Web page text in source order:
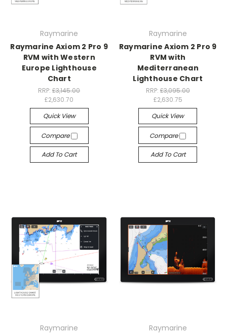
Raymarine
Raymarine Axiom 2 Pro 9
RVM with Western
Europe Lighthouse
Chart
RRP:£3,145.00
£2,630.70
Quick View
Compare
Add To Cart
Raymarine
Raymarine Axiom 2 Pro 9
RVM with
Mediterranean
Lighthouse Chart
RRP: £3,095.00
£2,630.75
Quick View
Compare
Add To Cart
Raymarine
Raymarine